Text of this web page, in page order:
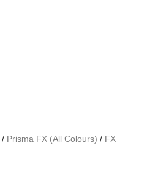
/ Prisma FX (All Colours) / FX